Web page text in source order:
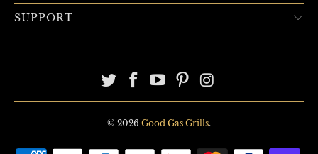
SUPPORT
© 2026 Good Gas Grills.